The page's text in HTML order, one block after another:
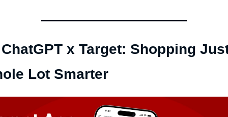
x Target: Shopping
Lot Smarter